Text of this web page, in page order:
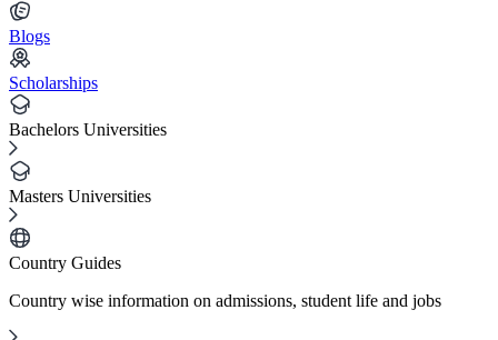
Blogs
Scholarships
Bachelors Universities
Masters Universities
Country Guides
Country wise information on admissions, student life and jobs